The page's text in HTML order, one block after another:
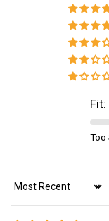
Fit:
Too
Sort by